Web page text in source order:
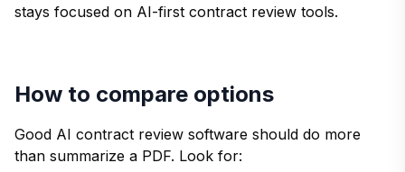
stays focused on AI-first contract review tools.
How to compare options
Good AI contract review software should do more
than summarize a PDF. Look for: